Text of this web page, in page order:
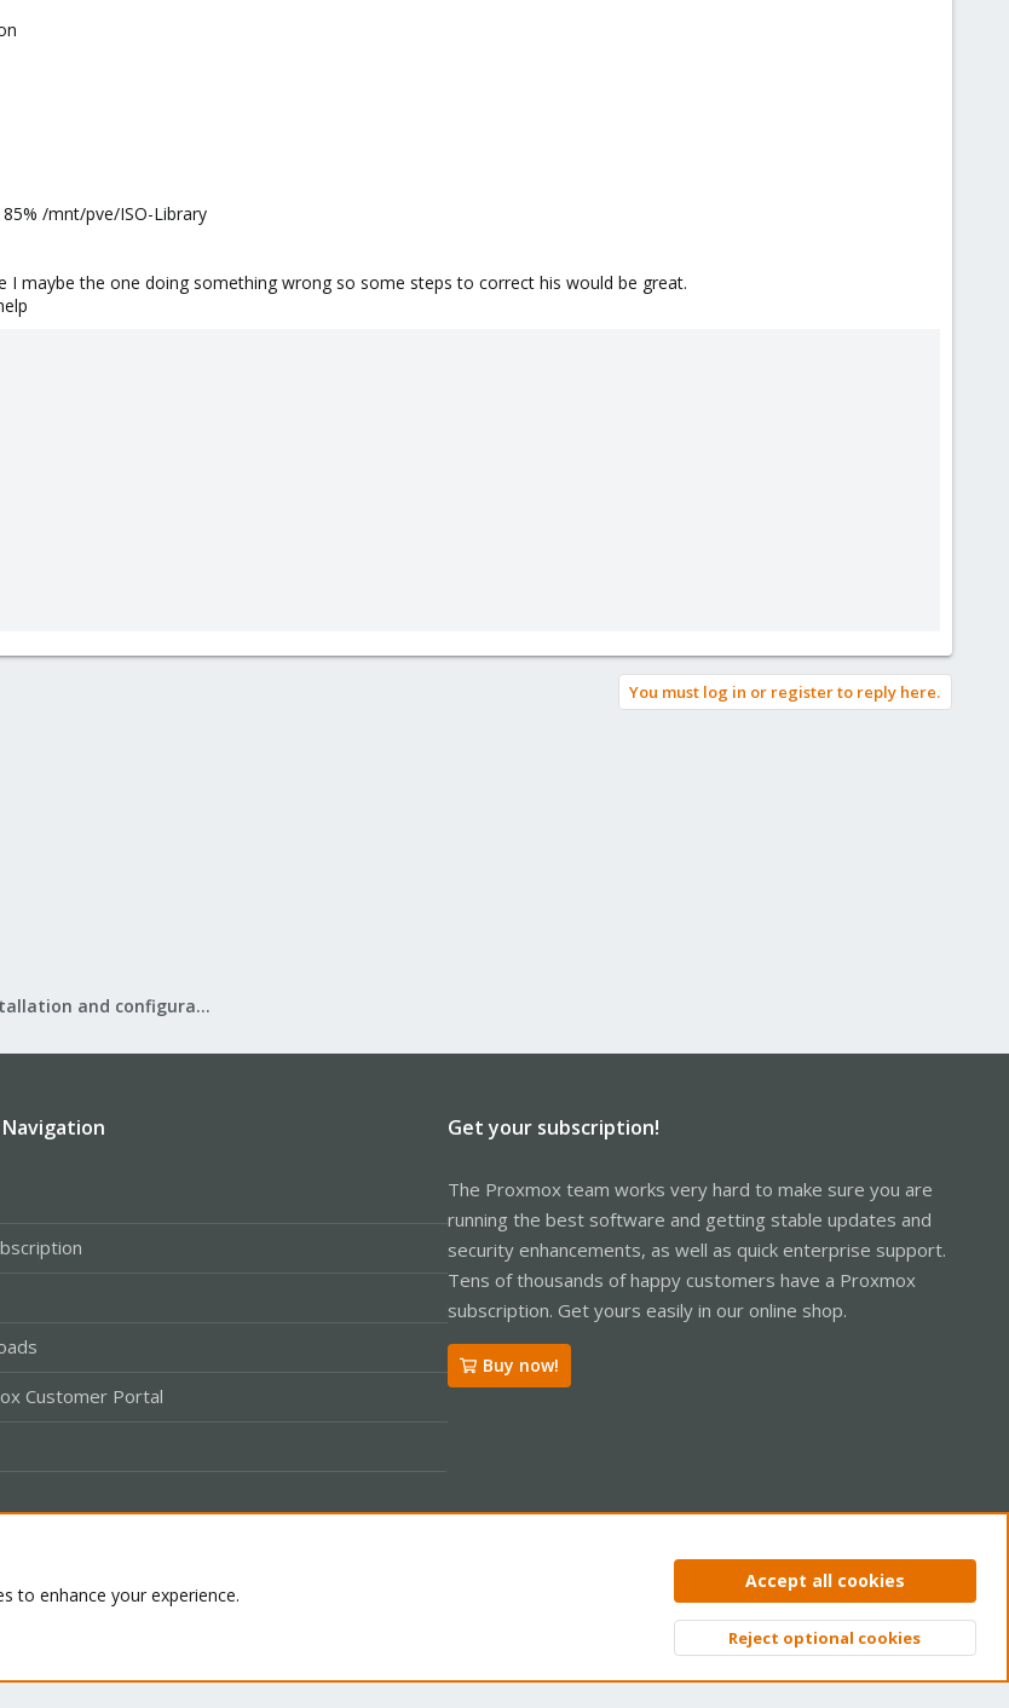
/mnt/pve/ISO-Library
I maybe the one doing something wrong so some steps to correct his would be great.
You must log in or register to reply here.
Proxmox VE: Installation and configuration
Customer Portal
Get your subscription!
The Proxmox team works very hard to make sure you are
running the best software and getting stable updates and
security enhancements, as well as quick enterprise support.
Tens of thousands of happy customers have a Proxmox
subscription. Get yours easily in our online shop.
Buy now!
Privacy policy Help Home
Top
to enhance your experience.
Accept all cookies
Reject optional cookies